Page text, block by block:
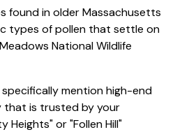
found in older Massachusetts
types of pollen that settle on
National Wildlife
mention high-end
that is trusted by your
Heights" or "Follen Hill"